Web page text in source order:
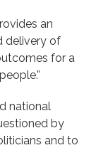
an
delivery of
for a
national
by
and to